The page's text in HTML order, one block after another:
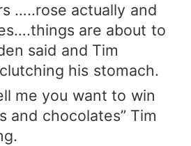
…..rose actually and
are about to
said and Tim
his stomach.
me you want to win
and chocolates” Tim